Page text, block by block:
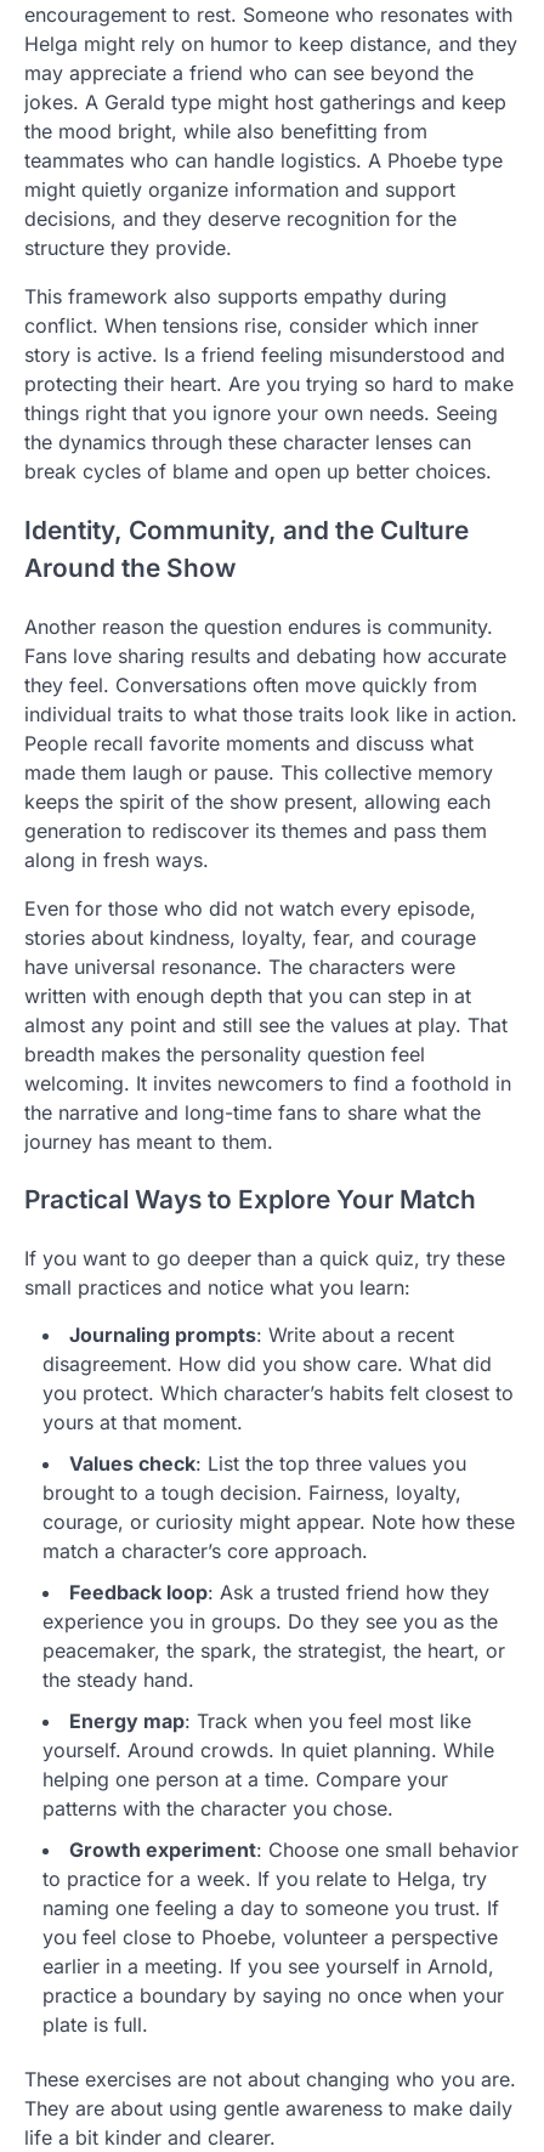
encouragement to rest. Someone who resonates with
Helga might rely on humor to keep distance, and they
may appreciate a friend who can see beyond the
jokes. A Gerald type might host gatherings and keep
the mood bright, while also benefitting from
teammates who can handle logistics. A Phoebe type
might quietly organize information and support
decisions, and they deserve recognition for the
structure they provide.
This framework also supports empathy during
conflict. When tensions rise, consider which inner
story is active. Is a friend feeling misunderstood and
protecting their heart. Are you trying so hard to make
things right that you ignore your own needs. Seeing
the dynamics through these character lenses can
break cycles of blame and open up better choices.
Identity, Community, and the Culture
Around the Show
Another reason the question endures is community.
Fans love sharing results and debating how accurate
they feel. Conversations often move quickly from
individual traits to what those traits look like in action.
People recall favorite moments and discuss what
made them laugh or pause. This collective memory
keeps the spirit of the show present, allowing each
generation to rediscover its themes and pass them
along in fresh ways.
Even for those who did not watch every episode,
stories about kindness, loyalty, fear, and courage
have universal resonance. The characters were
written with enough depth that you can step in at
almost any point and still see the values at play. That
breadth makes the personality question feel
welcoming. It invites newcomers to find a foothold in
the narrative and long-time fans to share what the
journey has meant to them.
Practical Ways to Explore Your Match
If you want to go deeper than a quick quiz, try these
small practices and notice what you learn:
Journaling prompts: Write about a recent
disagreement. How did you show care. What did
you protect. Which character’s habits felt closest to
yours at that moment.
Values check: List the top three values you
brought to a tough decision. Fairness, loyalty,
courage, or curiosity might appear. Note how these
match a character’s core approach.
Feedback loop: Ask a trusted friend how they
experience you in groups. Do they see you as the
peacemaker, the spark, the strategist, the heart, or
the steady hand.
Energy map: Track when you feel most like
yourself. Around crowds. In quiet planning. While
helping one person at a time. Compare your
patterns with the character you chose.
Growth experiment: Choose one small behavior
to practice for a week. If you relate to Helga, try
naming one feeling a day to someone you trust. If
you feel close to Phoebe, volunteer a perspective
earlier in a meeting. If you see yourself in Arnold,
practice a boundary by saying no once when your
plate is full.
These exercises are not about changing who you are.
They are about using gentle awareness to make daily
life a bit kinder and clearer.